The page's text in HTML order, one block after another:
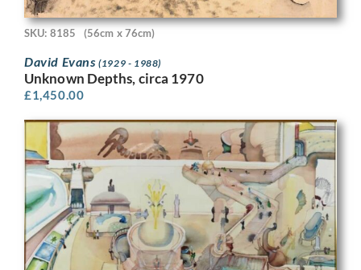
SKU: 8185 (56cm x 76cm)
David Evans(1929 - 1988)
Unknown Depths, circa 1970
£1,450.00